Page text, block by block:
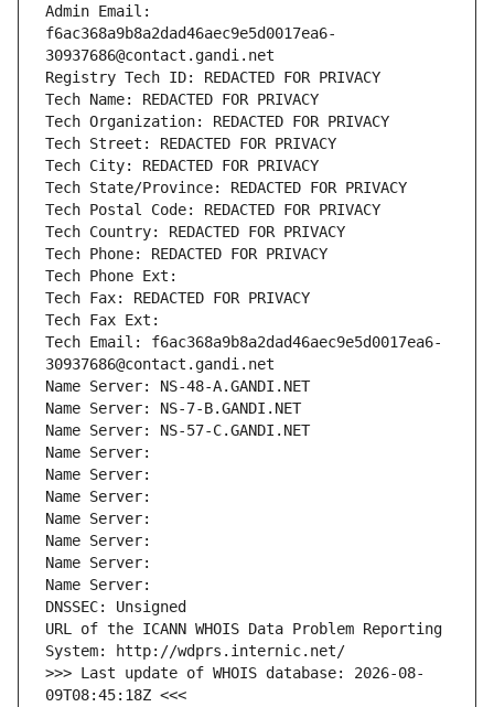
Admin Email:
f6ac368a9b8a2dad46aec9e5d0017ea6-
30937686@contact.gandi.net
Registry Tech ID: REDACTED FOR PRIVACY
Tech Name: REDACTED FOR PRIVACY
Tech Organization: REDACTED FOR PRIVACY
Tech Street: REDACTED FOR PRIVACY
Tech City: REDACTED FOR PRIVACY
Tech State/Province: REDACTED FOR PRIVACY
Tech Postal Code: REDACTED FOR PRIVACY
Tech Country: REDACTED FOR PRIVACY
Tech Phone: REDACTED FOR PRIVACY
Tech Phone Ext:
Tech Fax: REDACTED FOR PRIVACY
Tech Fax Ext:
Tech Email: f6ac368a9b8a2dad46aec9e5d0017ea6-
30937686@contact.gandi.net
Name Server: NS-48-A.GANDI.NET
Name Server: NS-7-B.GANDI.NET
Name Server: NS-57-C.GANDI.NET
Name Server:
Name Server:
Name Server:
Name Server:
Name Server:
Name Server:
Name Server:
DNSSEC: Unsigned
URL of the ICANN WHOIS Data Problem Reporting
System: http://wdprs.internic.net/
>>> Last update of WHOIS database: 2026-08-
09T08:45:18Z <<<